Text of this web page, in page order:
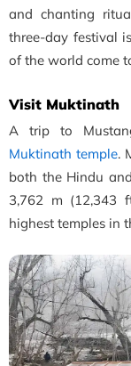
and chanting
three-day festival
of the world come
Visit Muktinath
A trip to
Muktinath temple.
both the Hindu
3,762 m (12,343
highest temples in